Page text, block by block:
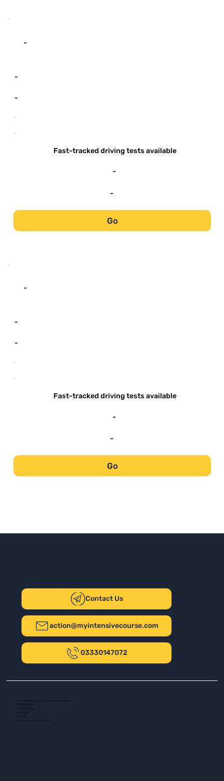
-
-
-
-
-
Fast-tracked driving tests available
-
-
Go
-
-
-
-
-
Fast-tracked driving tests available
-
-
Go
Contact Us
action@myintensivecourse.com
03330147072
Safer Driving UK Ltd - T/A My Intensive Course
The New Plaza
14 Talbot Road
Company number: 16139532